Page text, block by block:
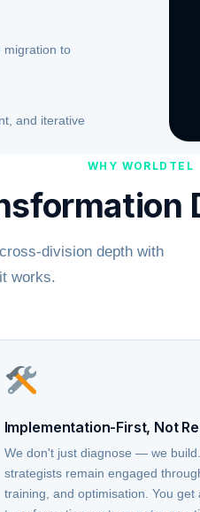
migration to
and iterative
WHY WORLDTEL
division depth with
works.
Implementation-First, Not
We don't just diagnose — we
strategists remain engaged
training, and optimisation. You get